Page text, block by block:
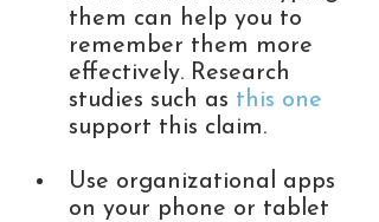
them can help you to
remember them more
effectively. Research
studies such as this one
support this claim.
Use organizational apps
on your phone or tablet